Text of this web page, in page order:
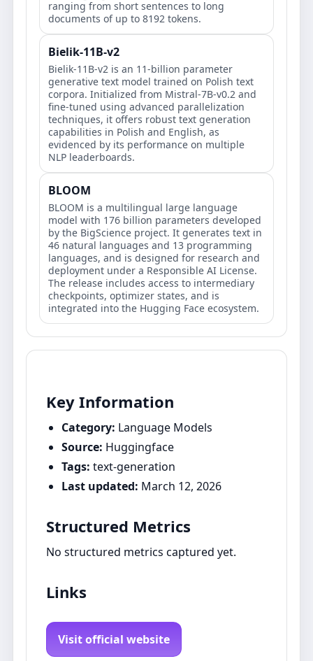
Key Information
Category: Language Models
Source: Huggingface
Tags: text-generation
Last updated: March 12, 2026
Structured Metrics
No structured metrics captured yet.
Links
Visit official website
ranging from short sentences to long
documents of up to 8192 tokens.
Bielik-11B-v2
Bielik-11B-v2 is an 11-billion parameter
generative text model trained on Polish text
corpora. Initialized from Mistral-7B-v0.2 and
fine-tuned using advanced parallelization
techniques, it offers robust text generation
capabilities in Polish and English, as
evidenced by its performance on multiple
NLP leaderboards.
BLOOM
BLOOM is a multilingual large language
model with 176 billion parameters developed
by the BigScience project. It generates text in
46 natural languages and 13 programming
languages, and is designed for research and
deployment under a Responsible AI License.
The release includes access to intermediary
checkpoints, optimizer states, and is
integrated into the Hugging Face ecosystem.